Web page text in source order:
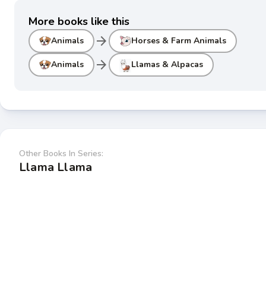
More books like this
Animals arrow_forward Horses & Farm Animals
Animals arrow_forward Llamas & Alpacas
Other Books In Series:
Llama Llama